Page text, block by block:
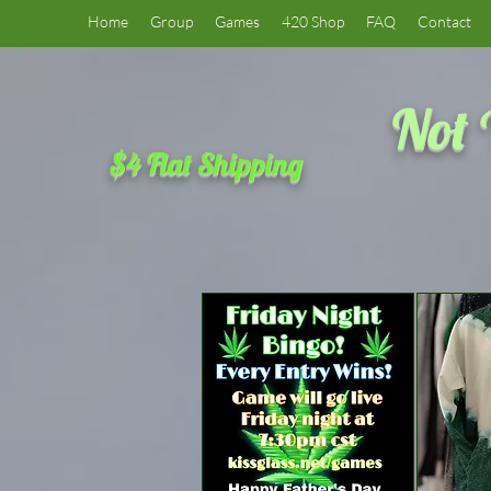
Home Group Games 420 Shop FAQ Contact
Not
$4 Flat Shipping